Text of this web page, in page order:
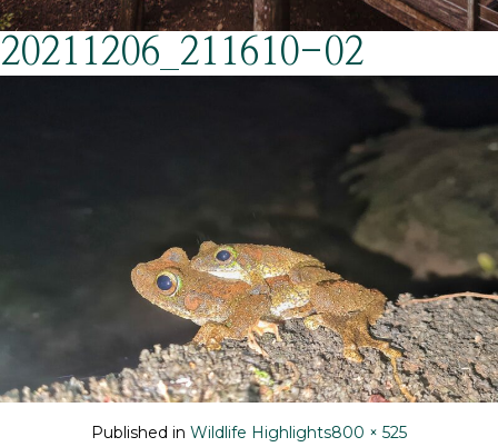
20211206_211610-02
Published in Wildlife HighlightsFull
800 × 525